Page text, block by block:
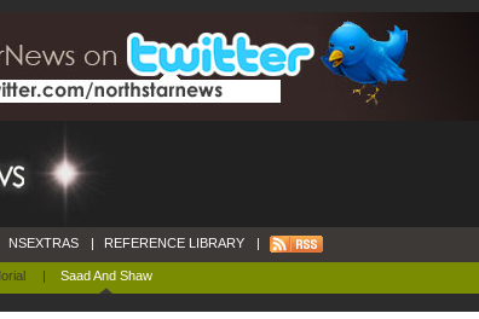
| Saad And Shaw
NSEXTRAS | REFERENCE LIBRARY |